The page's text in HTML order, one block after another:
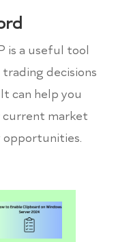
is a useful tool
decisions
can help you
market
opportunities.